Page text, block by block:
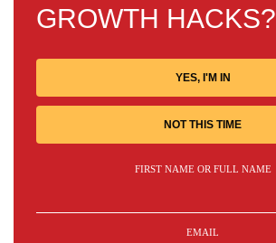
GROWTH HACKS?
YES, I'M IN
NOT THIS TIME
FIRST NAME OR FULL NAME
EMAIL